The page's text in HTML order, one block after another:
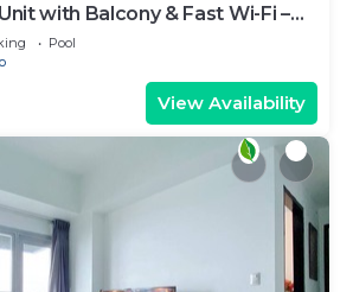
with Balcony & Fast Wi-Fi –
Pool
View Availability